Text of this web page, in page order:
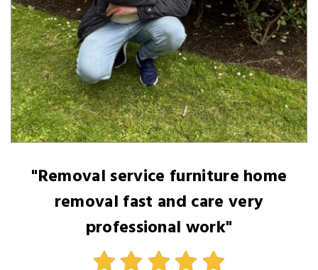
"Removal service furniture home
removal fast and care very
professional work"